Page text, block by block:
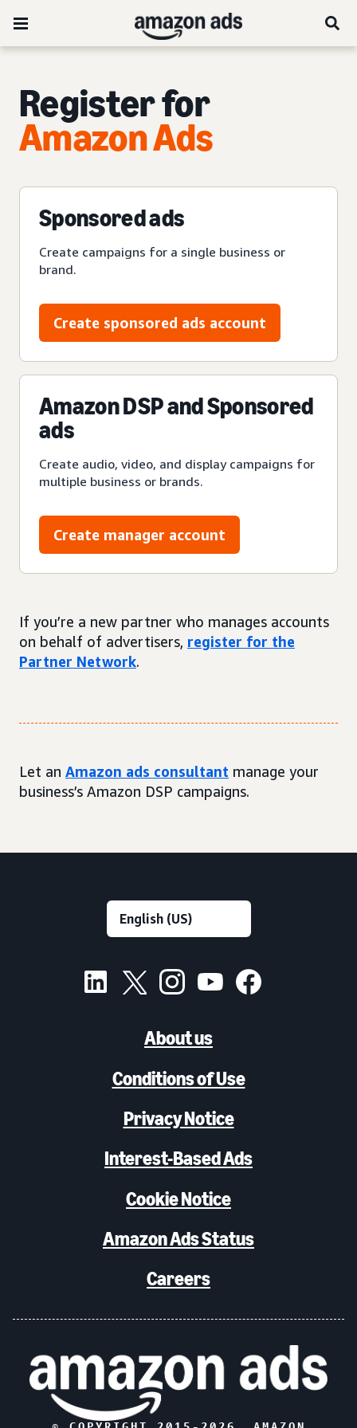
Register for
Amazon Ads
Sponsored ads
Create campaigns for a single business or
brand.
Create sponsored ads account
Amazon DSP and Sponsored
ads
Create audio, video, and display campaigns for
multiple business or brands.
Create manager account
If you’re a new partner who manages accounts
on behalf of advertisers, register for the
Partner Network.
Let an Amazon ads consultant manage your
business’s Amazon DSP campaigns.
About us
Conditions of Use
Privacy Notice
Interest-Based Ads
Cookie Notice
Amazon Ads Status
Careers